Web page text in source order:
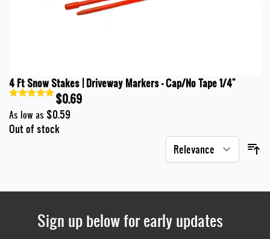
4 Ft Snow Stakes | Driveway Markers - Cap/No Tape 1/4"
$0.69
As low as $0.59
Out of stock
Sign up below for early updates